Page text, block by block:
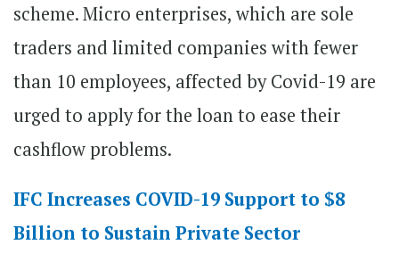
scheme. Micro enterprises, which are sole
traders and limited companies with fewer
than 10 employees, affected by Covid-19 are
urged to apply for the loan to ease their
cashflow problems.
IFC Increases COVID-19 Support to $8
Billion to Sustain Private Sector